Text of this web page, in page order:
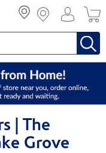
| The
Grove